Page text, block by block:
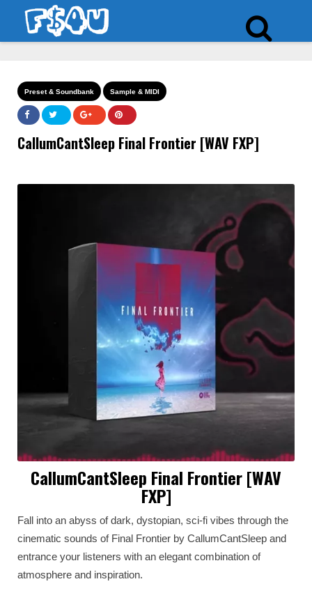
Preset & Soundbank Sample & MIDI
CallumCantSleep Final Frontier [WAV FXP]
CallumCantSleep Final Frontier [WAV
FXP]
Fall into an abyss of dark, dystopian, sci-fi vibes through the
cinematic sounds of Final Frontier by CallumCantSleep and
entrance your listeners with an elegant combination of
atmosphere and inspiration.